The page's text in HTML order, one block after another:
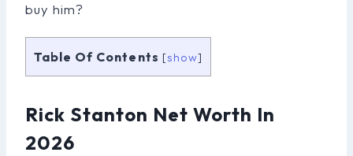
buy him?
Table Of Contents [show]
Rick Stanton Net Worth In
2026